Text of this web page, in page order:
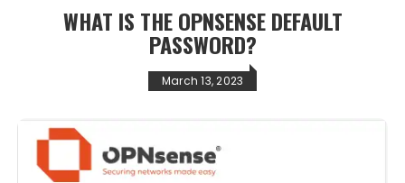
WHAT IS THE OPNSENSE DEFAULT
PASSWORD?
March 13, 2023